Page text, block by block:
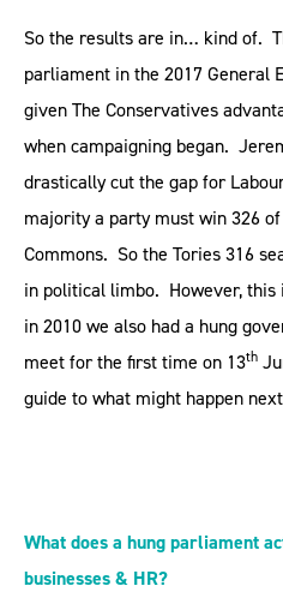
So the results are in… kind of.
parliament in the 2017 General
given The Conservatives
when campaigning began.
drastically cut the gap for
majority a party must win 326
Commons. So the Tories 316
in political limbo. However, this
in 2010 we also had a hung
meet for the first time on 13th
guide to what might happen
What does a hung parliament
businesses & HR?